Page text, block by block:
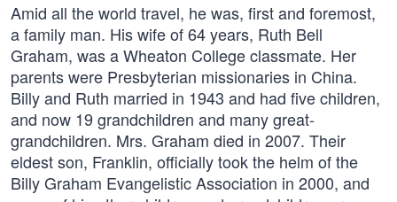
Amid all the world travel, he was, first and foremost,
a family man. His wife of 64 years, Ruth Bell
Graham, was a Wheaton College classmate. Her
parents were Presbyterian missionaries in China.
Billy and Ruth married in 1943 and had five children,
and now 19 grandchildren and many great-
grandchildren. Mrs. Graham died in 2007. Their
eldest son, Franklin, officially took the helm of the
Billy Graham Evangelistic Association in 2000, and